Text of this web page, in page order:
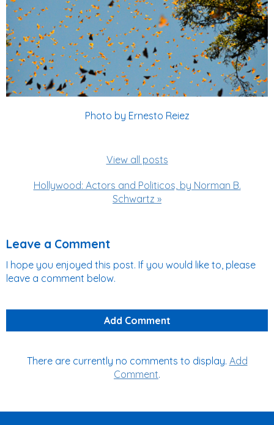
Photo by Ernesto Reiez
View all posts
Hollywood: Actors and Politicos, by Norman B.
Schwartz »
Leave a Comment
I hope you enjoyed this post. If you would like to, please
leave a comment below.
Add Comment
There are currently no comments to display. Add
Comment.